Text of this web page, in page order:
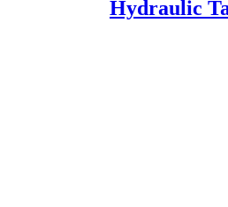
Hydraulic